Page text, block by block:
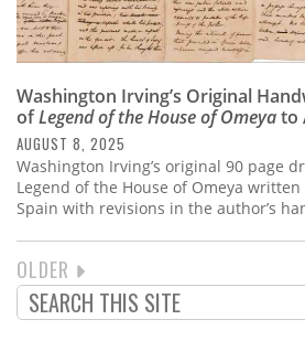
Washington Irving’s Original
ofLegend of the House of Omeyato
AUGUST 8, 2025
Washington Irving’s original 90 page
Legend of the House of Omeya
Spain with revisions in the author’s
PAGINATION
NEXT
PAGE
OLDER